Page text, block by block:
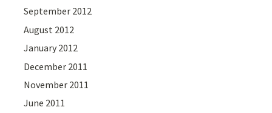
September 2012
August 2012
January 2012
December 2011
November 2011
June 2011